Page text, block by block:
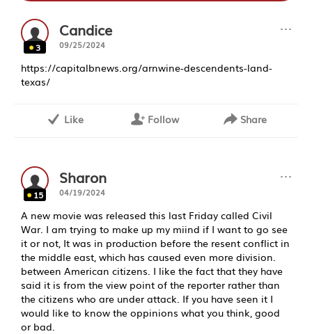
3
Candice
09/25/2024
···
https://capitalbnews.org/arnwine-descendents-land-
texas/
Like Follow Share
15
Sharon
04/19/2024
···
A new movie was released this last Friday called Civil
War. I am trying to make up my miind if I want to go see
it or not, It was in production before the resent conflict in
the middle east, which has caused even more division.
between American citizens. I like the fact that they have
said it is from the view point of the reporter rather than
the citizens who are under attack. If you have seen it I
would like to know the oppinions what you think, good
or bad.